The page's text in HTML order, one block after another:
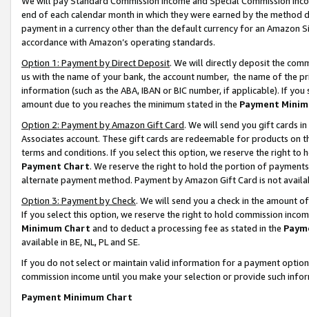
end of each calendar month in which they were earned by the
payment in a currency other than the default currency for an Amazon
accordance with Amazon’s operating standards.
Option 1: Payment by Direct Deposit. We will directly deposit the
us with the name of your bank, the account number, the name of the
information (such as the ABA, IBAN or BIC number, if applicable). If
amount due to you reaches the minimum stated in the Payment
Option 2: Payment by Amazon Gift Card. We will send you gift cards
Associates account. These gift cards are redeemable for products on
terms and conditions. If you select this option, we reserve the right to
Payment Chart. We reserve the right to hold the portion of
alternate payment method. Payment by Amazon Gift Card is not
Option 3: Payment by Check. We will send you a check in the amount
If you select this option, we reserve the right to hold commission
Minimum Chart and to deduct a processing fee as stated in the
available in BE, NL, PL and SE.
If you do not select or maintain valid information for a payment
commission income until you make your selection or provide such
Payment Minimum Chart